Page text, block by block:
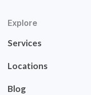
Explore
Services
Locations
Blog